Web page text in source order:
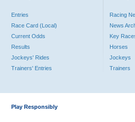
Entries
Race Card (Local)
Current Odds
Results
Jockeys' Rides
Trainers' Entries
Racing
News
Key
Horses
Jockeys
Trainers
Play Responsibly